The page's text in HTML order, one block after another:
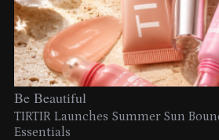
Be Beautiful
TIRTIR Launches Summer Sun
Essentials